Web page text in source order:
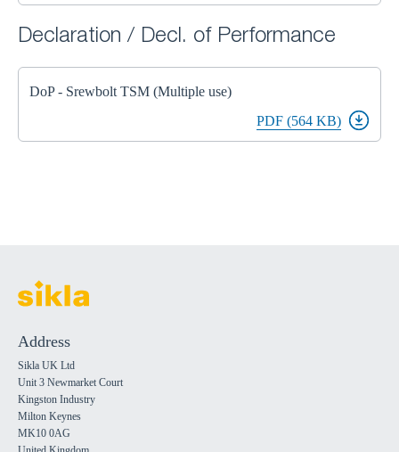
Declaration / Decl. of Performance
DoP - Srewbolt TSM (Multiple use)
PDF (564 KB)
Address
Sikla UK Ltd
Unit 3 Newmarket Court
Kingston Industry
Milton Keynes
MK10 0AG